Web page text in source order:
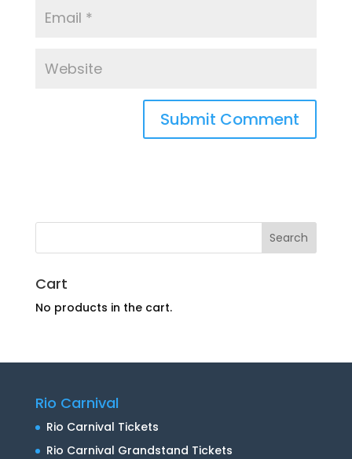
Cart
No products in the cart.
Rio Carnival
Rio Carnival Tickets
Rio Carnival Grandstand Tickets